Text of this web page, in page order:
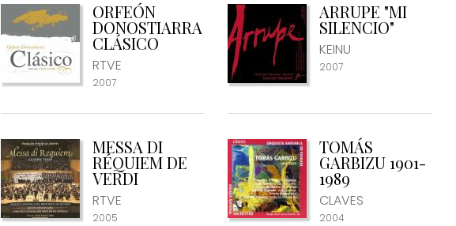
ORFEÓN
DONOSTIARRA
CLÁSICO
RTVE
2007
ARRUPE "MI
SILENCIO"
KEINU
2007
MESSA DI
RÉQUIEM DE
VERDI
RTVE
2005
TOMÁS
GARBIZU 1901-
1989
CLAVES
2004